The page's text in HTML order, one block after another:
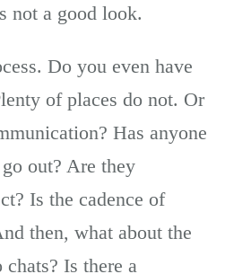
not a good look.
Do you even have
of places do not. Or
Has anyone
out? Are they
Is the cadence of
then, what about the
Is there a